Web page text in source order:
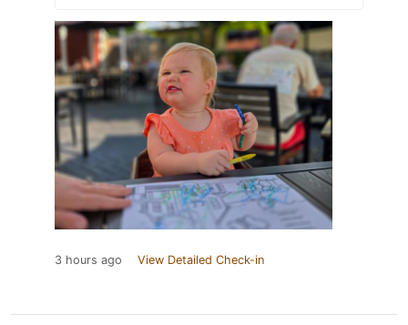
3 hours ago View Detailed Check-in